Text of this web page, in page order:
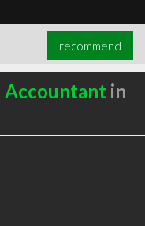
recommend
Accountant in